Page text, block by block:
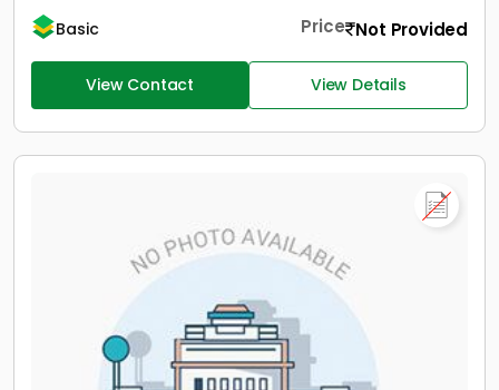
Basic
Price Not Provided
View Contact View Details